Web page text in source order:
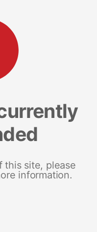
this site, please
information.